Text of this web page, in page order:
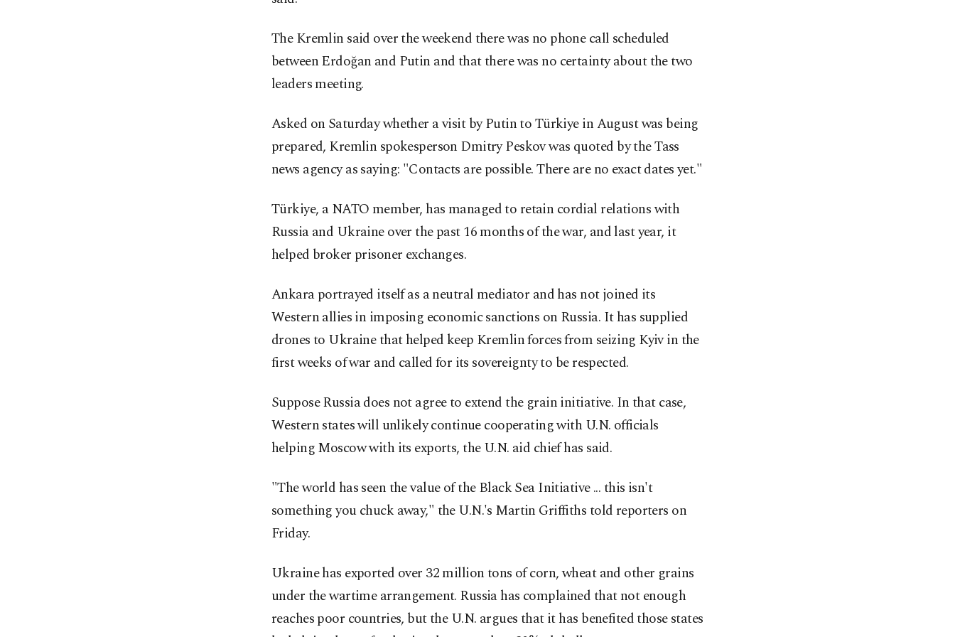
The Kremlin said over the weekend there was no phone call scheduled
between Erdoğan and Putin and that there was no certainty about the two
leaders meeting.
Asked on Saturday whether a visit by Putin to Türkiye in August was being
prepared, Kremlin spokesperson Dmitry Peskov was quoted by the Tass
news agency as saying: "Contacts are possible. There are no exact dates yet."
Türkiye, a NATO member, has managed to retain cordial relations with
Russia and Ukraine over the past 16 months of the war, and last year, it
helped broker prisoner exchanges.
Ankara portrayed itself as a neutral mediator and has not joined its
Western allies in imposing economic sanctions on Russia. It has supplied
drones to Ukraine that helped keep Kremlin forces from seizing Kyiv in the
first weeks of war and called for its sovereignty to be respected.
Suppose Russia does not agree to extend the grain initiative. In that case,
Western states will unlikely continue cooperating with U.N. officials
helping Moscow with its exports, the U.N. aid chief has said.
"The world has seen the value of the Black Sea Initiative ... this isn't
something you chuck away," the U.N.'s Martin Griffiths told reporters on
Friday.
Ukraine has exported over 32 million tons of corn, wheat and other grains
under the wartime arrangement. Russia has complained that not enough
reaches poor countries, but the U.N. argues that it has benefited those states